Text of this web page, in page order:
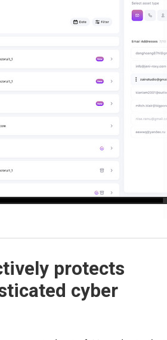
protects
cyber